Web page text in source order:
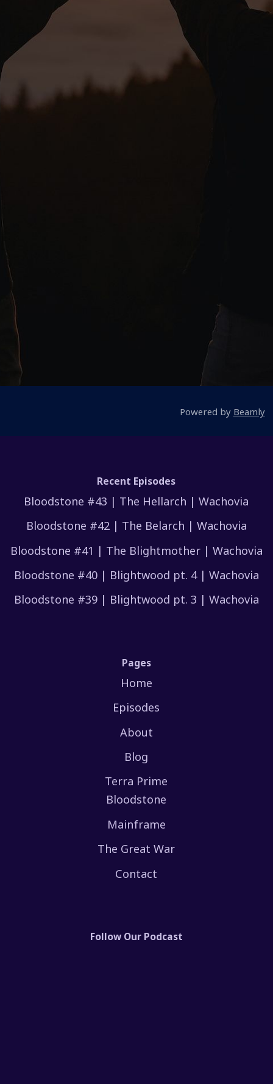
Powered by Beamly
Recent Episodes
Bloodstone #43 | The Hellarch | Wachovia
Bloodstone #42 | The Belarch | Wachovia
Bloodstone #41 | The Blightmother | Wachovia
Bloodstone #40 | Blightwood pt. 4 | Wachovia
Bloodstone #39 | Blightwood pt. 3 | Wachovia
Pages
Home
Episodes
About
Blog
Terra Prime
Bloodstone
Mainframe
The Great War
Contact
Follow Our Podcast